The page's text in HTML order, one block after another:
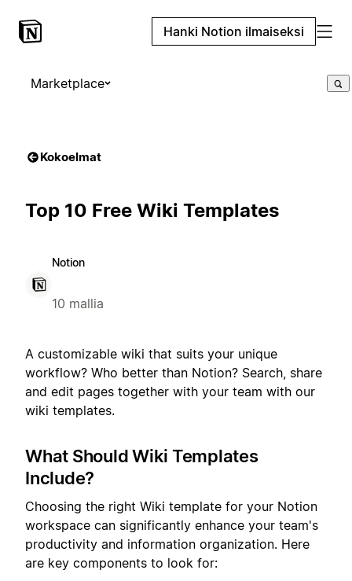
Hanki Notion ilmaiseksi
Marketplace
Kokoelmat
Top 10 Free Wiki Templates
Notion
10 mallia
A customizable wiki that suits your unique
workflow? Who better than Notion? Search, share
and edit pages together with your team with our
wiki templates.
What Should Wiki Templates
Include?
Choosing the right Wiki template for your Notion
workspace can significantly enhance your team's
productivity and information organization. Here
are key components to look for: